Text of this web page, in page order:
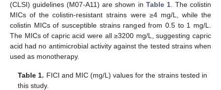
(CLSI) guidelines (M07-A11) are shown in Table 1. The colistin
MICs of the colistin-resistant strains were ≥4 mg/L, while the
colistin MICs of susceptible strains ranged from 0.5 to 1 mg/L.
The MICs of capric acid were all ≥3200 mg/L, suggesting capric
acid had no antimicrobial activity against the tested strains when
used as monotherapy.
Table 1. FICI and MIC (mg/L) values for the strains tested in
this study.